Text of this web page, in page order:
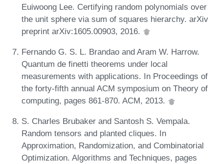
Euiwoong Lee. Certifying random polynomials over
the unit sphere via sum of squares hierarchy. arXiv
preprint arXiv:1605.00903, 2016.
Fernando G. S. L. Brandao and Aram W. Harrow.
Quantum de finetti theorems under local
measurements with applications. In Proceedings of
the forty-fifth annual ACM symposium on Theory of
computing, pages 861-870. ACM, 2013.
S. Charles Brubaker and Santosh S. Vempala.
Random tensors and planted cliques. In
Approximation, Randomization, and Combinatorial
Optimization. Algorithms and Techniques, pages